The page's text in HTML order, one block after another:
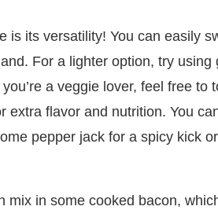
is its versatility! You can easily
For a lighter option, try using
a veggie lover, feel free to
extra flavor and nutrition. You
pepper jack for a spicy kick
mix in some cooked bacon,